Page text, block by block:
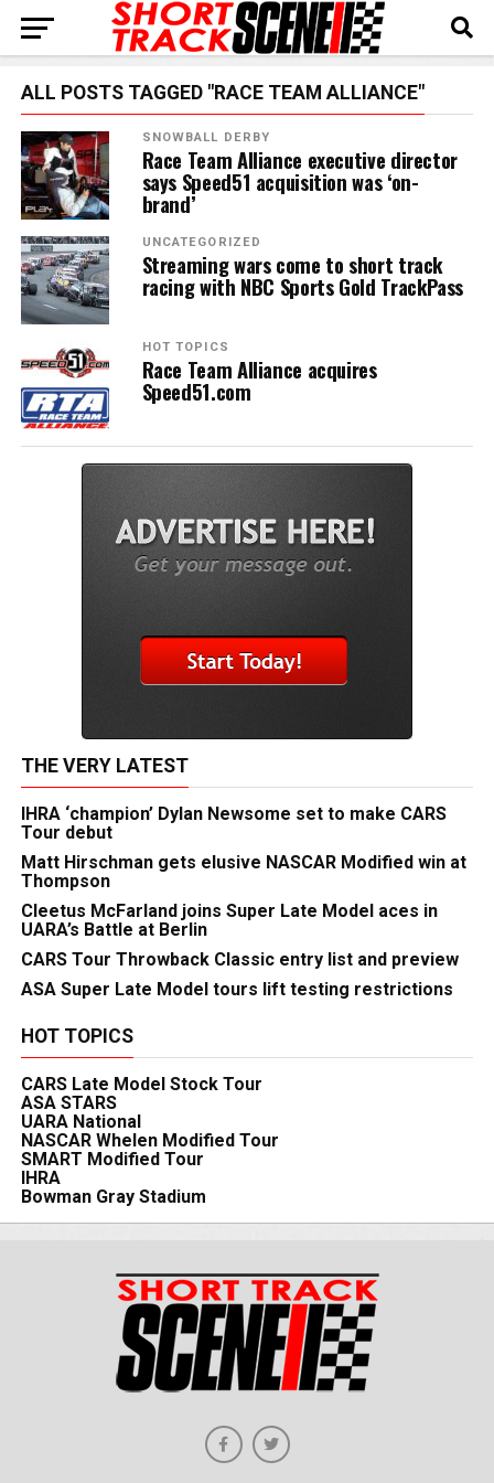
ALL POSTS TAGGED "RACE TEAM ALLIANCE"
SNOWBALL DERBY
Race Team Alliance executive director
says Speed51 acquisition was ‘on-
brand’
UNCATEGORIZED
Streaming wars come to short track
racing with NBC Sports Gold TrackPass
HOT TOPICS
Race Team Alliance acquires
Speed51.com
THE VERY LATEST
IHRA ‘champion’ Dylan Newsome set to make CARS
Tour debut
Matt Hirschman gets elusive NASCAR Modified win at
Thompson
Cleetus McFarland joins Super Late Model aces in
UARA’s Battle at Berlin
CARS Tour Throwback Classic entry list and preview
ASA Super Late Model tours lift testing restrictions
HOT TOPICS
CARS Late Model Stock Tour
ASA STARS
UARA National
NASCAR Whelen Modified Tour
SMART Modified Tour
IHRA
Bowman Gray Stadium